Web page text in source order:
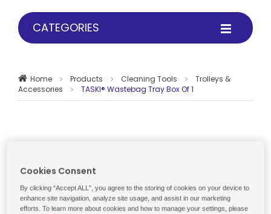
CATEGORIES
Home Products Cleaning Tools
Trolleys &
Accessories
TASKI® Wastebag Tray Box Of 1
Cookies Consent
By clicking “Accept ALL”, you agree to the storing of cookies on your device to
enhance site navigation, analyze site usage, and assist in our marketing
efforts. To learn more about cookies and how to manage your settings, please